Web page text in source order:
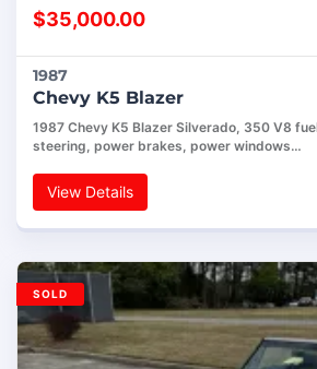
$35,000.00
1987
Chevy K5 Blazer
1987 Chevy K5 Blazer Silverado, 350 V8
steering, power brakes, power windows…
View Details
SOLD